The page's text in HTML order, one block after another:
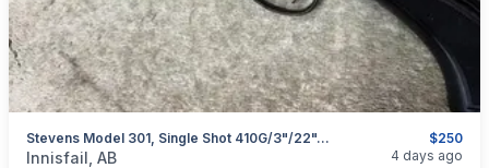
$250
Stevens Model 301, Single Shot 410G/3"/22", I Will Ship
categories:Sporting GoodsGuns
Innisfail, AB 4 days ago